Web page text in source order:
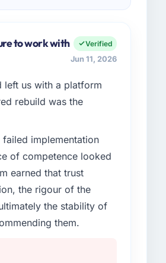
to work with
Verified
Jun 11, 2026
left us with a platform
rebuild was the
implementation
of competence looked
earned that trust
the rigour of the
the stability of
them.